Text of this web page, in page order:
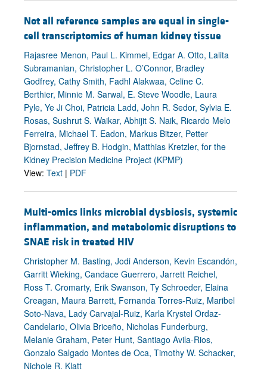
Not all reference samples are equal in single-
cell transcriptomics of human kidney tissue
Rajasree Menon, Paul L. Kimmel, Edgar A. Otto, Lalita
Subramanian, Christopher L. O’Connor, Bradley
Godfrey, Cathy Smith, Fadhl Alakwaa, Celine C.
Berthier, Minnie M. Sarwal, E. Steve Woodle, Laura
Pyle, Ye Ji Choi, Patricia Ladd, John R. Sedor, Sylvia E.
Rosas, Sushrut S. Waikar, Abhijit S. Naik, Ricardo Melo
Ferreira, Michael T. Eadon, Markus Bitzer, Petter
Bjornstad, Jeffrey B. Hodgin, Matthias Kretzler, for the
Kidney Precision Medicine Project (KPMP)
View: Text | PDF
Multi-omics links microbial dysbiosis, systemic
inflammation, and metabolomic disruptions to
SNAE risk in treated HIV
Christopher M. Basting, Jodi Anderson, Kevin Escandón,
Garritt Wieking, Candace Guerrero, Jarrett Reichel,
Ross T. Cromarty, Erik Swanson, Ty Schroeder, Elaina
Creagan, Maura Barrett, Fernanda Torres-Ruiz, Maribel
Soto-Nava, Lady Carvajal-Ruiz, Karla Krystel Ordaz-
Candelario, Olivia Briceño, Nicholas Funderburg,
Melanie Graham, Peter Hunt, Santiago Avila-Rios,
Gonzalo Salgado Montes de Oca, Timothy W. Schacker,
Nichole R. Klatt